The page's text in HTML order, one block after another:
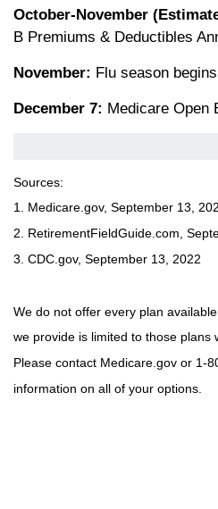
October-November
B Premiums & Deductibles
November: Flu season begins
December 7: Medicare Open
Sources:
1. Medicare.gov, September 13,
2. RetirementFieldGuide.com,
3. CDC.gov, September 13, 2022
We do not offer every plan
we provide is limited to those plans
Please contact Medicare.gov or 1-
information on all of your options.